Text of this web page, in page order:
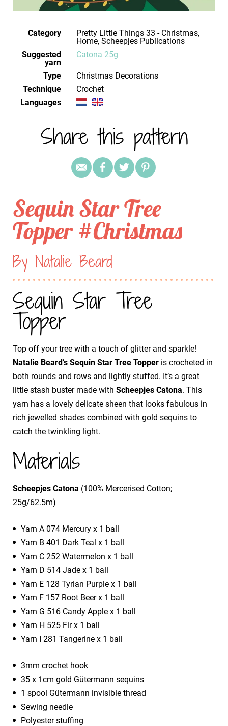
Category
Pretty Little Things 33 - Christmas,
Home, Scheepjes Publications
Suggested
yarn
Catona 25g
Type
Christmas Decorations
Technique
crochet
Languages
Share this pattern
Sequin Star Tree
Topper #Christmas
By Natalie Beard
Sequin Star Tree
Topper
Top off your tree with a touch of glitter and sparkle!
Natalie Beard’s Sequin Star Tree Topper is crocheted in
both rounds and rows and lightly stuffed. It’s a great
little stash buster made with Scheepjes Catona. This
yarn has a lovely delicate sheen that looks fabulous in
rich jewelled shades combined with gold sequins to
catch the twinkling light.
Materials
Scheepjes Catona (100% Mercerised Cotton;
25g/62.5m)
Yarn A 074 Mercury x 1 ball
Yarn B 401 Dark Teal x 1 ball
Yarn C 252 Watermelon x 1 ball
Yarn D 514 Jade x 1 ball
Yarn E 128 Tyrian Purple x 1 ball
Yarn F 157 Root Beer x 1 ball
Yarn G 516 Candy Apple x 1 ball
Yarn H 525 Fir x 1 ball
Yarn I 281 Tangerine x 1 ball
3mm crochet hook
35 x 1cm gold Gütermann sequins
1 spool Gütermann invisible thread
Sewing needle
Polyester stuffing